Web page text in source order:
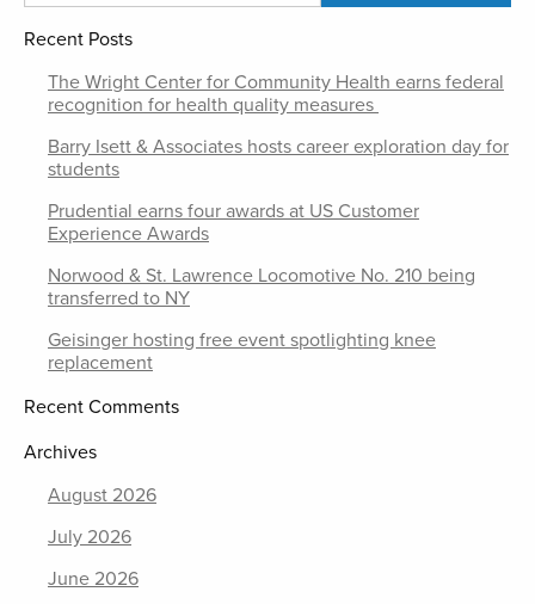
Recent Posts
The Wright Center for Community Health earns federal
recognition for health quality measures
Barry Isett & Associates hosts career exploration day for
students
Prudential earns four awards at US Customer
Experience Awards
Norwood & St. Lawrence Locomotive No. 210 being
transferred to NY
Geisinger hosting free event spotlighting knee
replacement
Recent Comments
Archives
August 2026
July 2026
June 2026